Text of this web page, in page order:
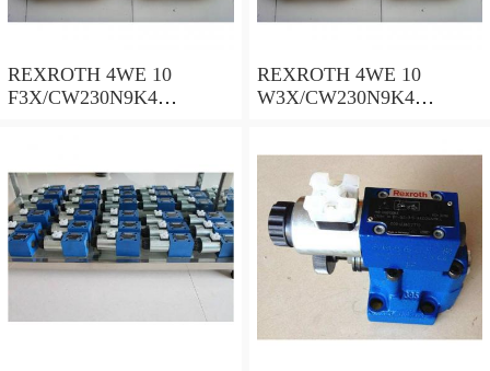
REXROTH 4WE 10
F3X/CW230N9K4
REXROTH 4WE 10
W3X/CW230N9K4